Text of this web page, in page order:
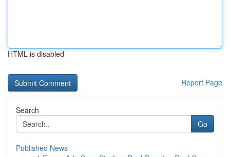
HTML is disabled
Report Page
Search
Go
Published News